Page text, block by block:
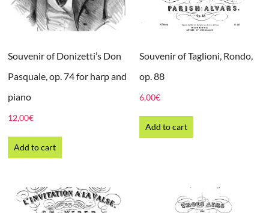
Souvenir of Donizetti’s Don
Pasquale, op. 74 for harp and
piano
12,00€
Add to cart
Souvenir of Taglioni, Rondo,
op. 88
6,00€
Add to cart